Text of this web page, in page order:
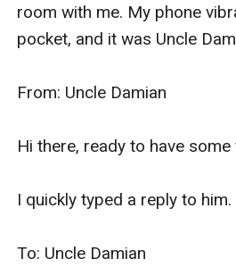
room with me. My phone
pocket, and it was Uncle
From: Uncle Damian
Hi there, ready to have
I quickly typed a reply to him.
To: Uncle Damian